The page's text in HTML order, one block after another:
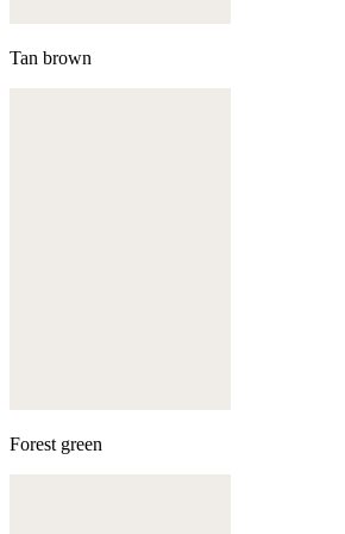
Tan brown
Forest green